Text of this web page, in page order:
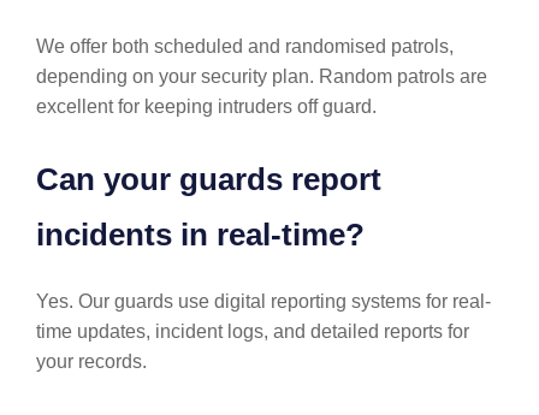
We offer both scheduled and randomised patrols,
depending on your security plan. Random patrols are
excellent for keeping intruders off guard.
Can your guards report
incidents in real-time?
Yes. Our guards use digital reporting systems for real-
time updates, incident logs, and detailed reports for
your records.